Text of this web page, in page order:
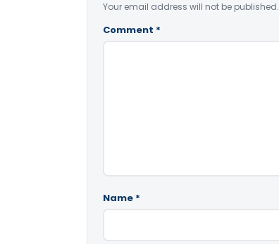
Your email address will not be published.
Comment *
Name *